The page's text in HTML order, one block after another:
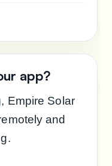
app?
Empire Solar
and